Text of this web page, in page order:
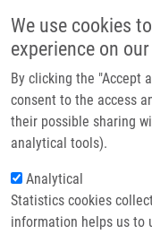
We use cookies
experience on
By clicking the "Accept
consent to the access
their possible sharing
analytical tools).
Analytical
Statistics cookies
information helps us to
Header image